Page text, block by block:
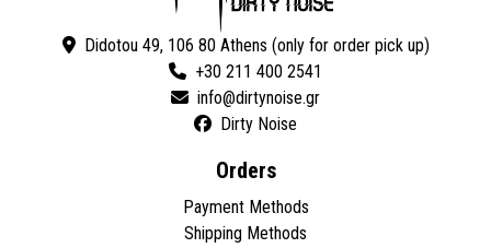
Didotou 49, 106 80 Athens (only for order pick up)
+30 211 400 2541
Dirty Noise
Orders
Payment Methods
Shipping Methods